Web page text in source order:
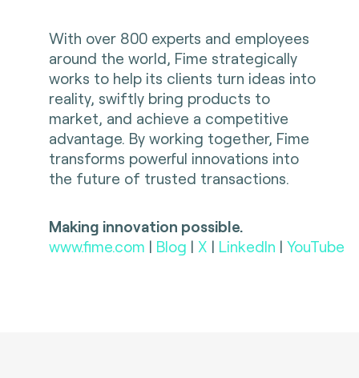
With over 800 experts and employees
around the world, Fime strategically
works to help its clients turn ideas into
reality, swiftly bring products to
market, and achieve a competitive
advantage. By working together, Fime
transforms powerful innovations into
the future of trusted transactions.
Making innovation possible.
www.fime.com | Blog | X | LinkedIn | YouTube